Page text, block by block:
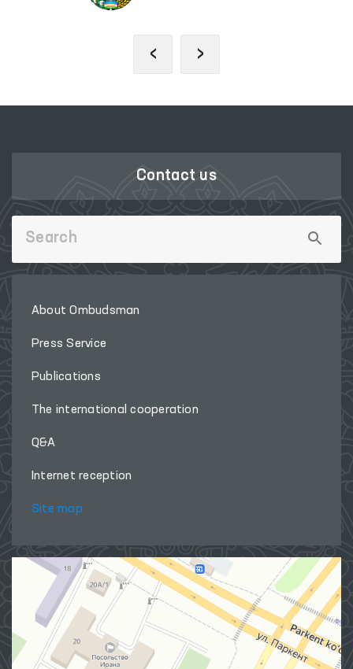
‹ ›
Contact us
About Ombudsman
Press Service
Publications
The international cooperation
Q&A
Internet reception
Site map